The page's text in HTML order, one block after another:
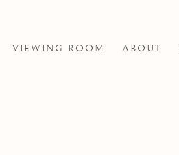
VIEWING ROOM ABOUT